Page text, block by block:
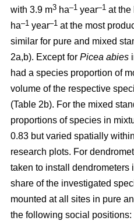
with 3.9 m3 ha–1 year–1 at the
ha–1 year–1 at the most
similar for pure and mixed
2a,b). Except for Picea abies
had a species proportion of
volume of the respective
(Table 2b). For the mixed
proportions of species in
0.83 but varied spatially
research plots. For
taken to install dendrometers
share of the investigated
mounted at all sites in pure
the following social positions: